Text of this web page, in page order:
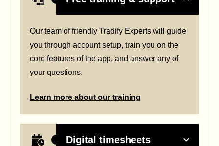
Our team of friendly Tradify Experts will guide
you through account setup, train you on the
core features of the app, and answer any of
your questions.
Learn more about our training
Digital timesheets